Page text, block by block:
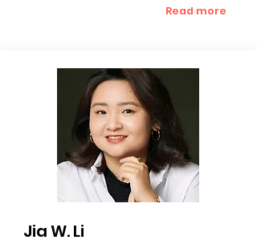
Read more
Jia W. Li